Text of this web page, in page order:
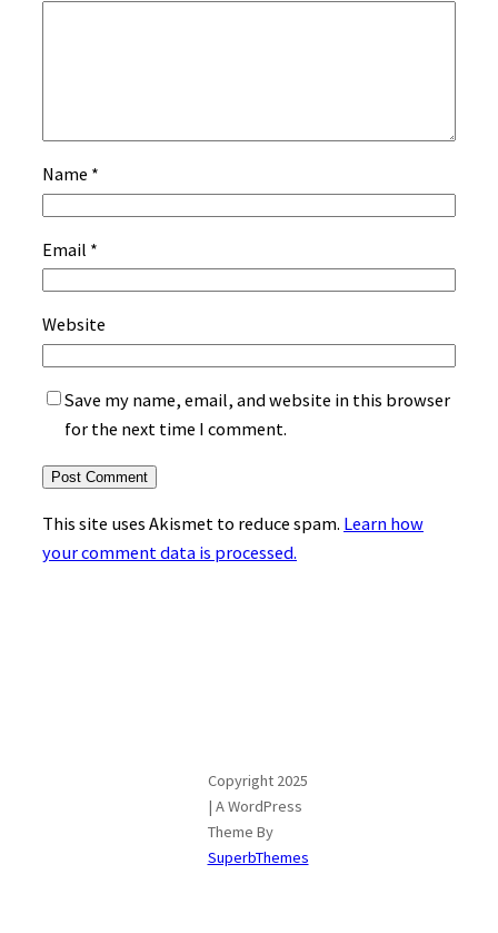
Name *
Email *
Website
Save my name, email, and website in this browser
for the next time I comment.
This site uses Akismet to reduce spam. Learn how
your comment data is processed.
Copyright 2025
| A WordPress
Theme By
SuperbThemes